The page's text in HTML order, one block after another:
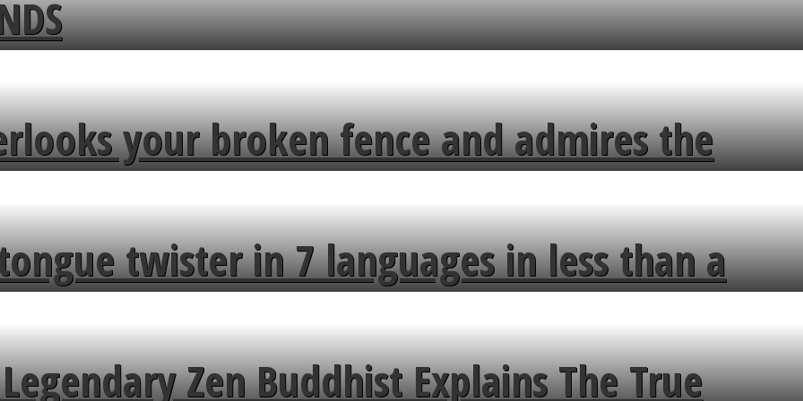
your broken fence and admires the
twister in 7 languages in less than a
Zen Buddhist Explains The True